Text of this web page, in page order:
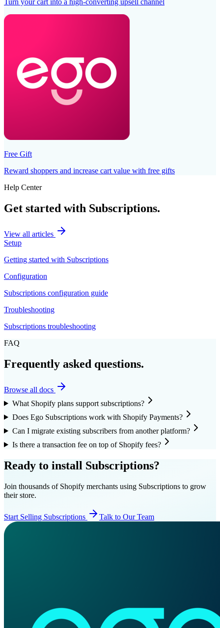
Turn your cart into a high-converting upsell channel
Free Gift
Reward shoppers and increase cart value with free gifts
Help Center
Get started with Subscriptions.
View all articles
Setup
Getting started with Subscriptions
Configuration
Subscriptions configuration guide
Troubleshooting
Subscriptions troubleshooting
FAQ
Frequently asked questions.
Browse all docs
What Shopify plans support subscriptions?
Does Ego Subscriptions work with Shopify Payments?
Can I migrate existing subscribers from another platform?
Is there a transaction fee on top of Shopify fees?
Ready to install Subscriptions?
Join thousands of Shopify merchants using Subscriptions to grow
their store.
Start Selling Subscriptions Talk to Our Team